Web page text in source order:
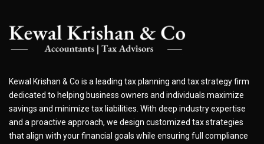
Kewal Krishan & Co is a leading tax planning and tax strategy firm
dedicated to helping business owners and individuals maximize
savings and minimize tax liabilities. With deep industry expertise
and a proactive approach, we design customized tax strategies
that align with your financial goals while ensuring full compliance